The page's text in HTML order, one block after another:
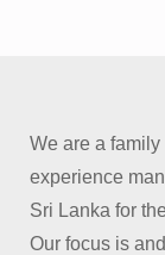
We are a
experience
Sri Lanka for
Our focus is